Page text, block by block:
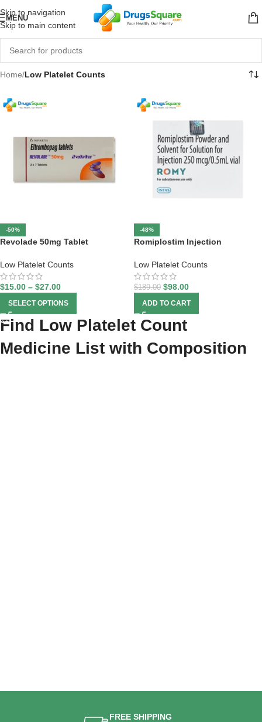
Skip to navigation
Skip to main content
MENU
Home/Low Platelet Counts
-50%
Revolade 50mg Tablet
Low Platelet Counts
$15.00 – $27.00
SELECT OPTIONS
-48%
Romiplostim Injection
Low Platelet Counts
$189.00 $98.00
ADD TO CART
Find Low Platelet Count
Medicine List with Composition
FREE SHIPPING